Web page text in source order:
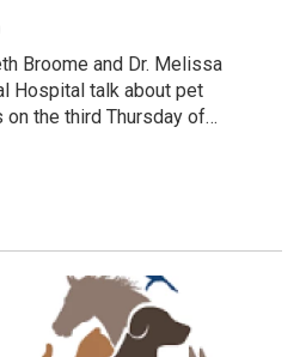
Broome and Dr. Melissa
Hospital talk about pet
the third Thursday of…